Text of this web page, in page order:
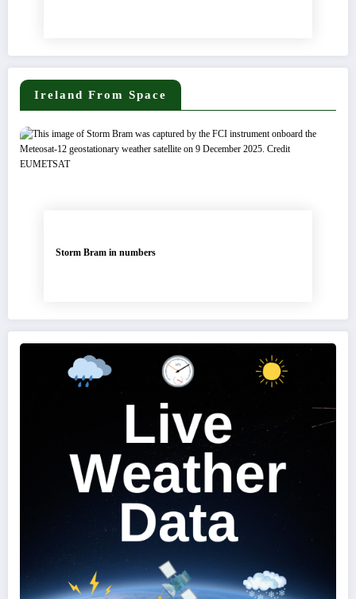
Ireland From Space
Storm Bram in numbers